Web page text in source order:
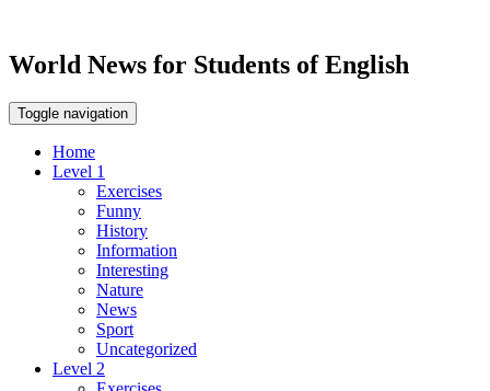
World News for Students of English
Toggle navigation
Home
Level 1
Exercises
Funny
History
Information
Interesting
Nature
News
Sport
Uncategorized
Level 2